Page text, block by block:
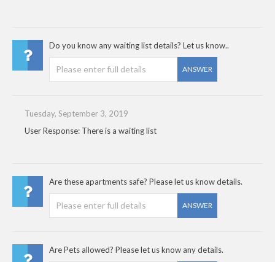
Do you know any waiting list details? Let us know..
ANSWER
Tuesday, September 3, 2019
User Response: There is a waiting list
Are these apartments safe? Please let us know details.
ANSWER
Are Pets allowed? Please let us know any details.